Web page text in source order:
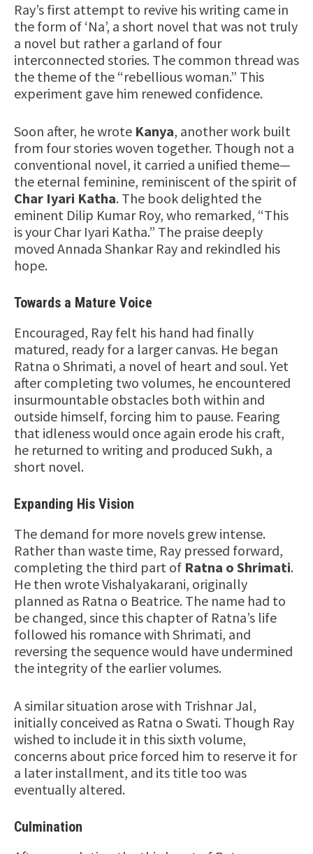
Ray’s first attempt to revive his writing came in
the form of ‘Na’, a short novel that was not truly
a novel but rather a garland of four
interconnected stories. The common thread was
the theme of the “rebellious woman.” This
experiment gave him renewed confidence.
Soon after, he wrote Kanya, another work built
from four stories woven together. Though not a
conventional novel, it carried a unified theme—
the eternal feminine, reminiscent of the spirit of
Char Iyari Katha. The book delighted the
eminent Dilip Kumar Roy, who remarked, “This
is your Char Iyari Katha.” The praise deeply
moved Annada Shankar Ray and rekindled his
hope.
Towards a Mature Voice
Encouraged, Ray felt his hand had finally
matured, ready for a larger canvas. He began
Ratna o Shrimati, a novel of heart and soul. Yet
after completing two volumes, he encountered
insurmountable obstacles both within and
outside himself, forcing him to pause. Fearing
that idleness would once again erode his craft,
he returned to writing and produced Sukh, a
short novel.
Expanding His Vision
The demand for more novels grew intense.
Rather than waste time, Ray pressed forward,
completing the third part of Ratna o Shrimati.
He then wrote Vishalyakarani, originally
planned as Ratna o Beatrice. The name had to
be changed, since this chapter of Ratna’s life
followed his romance with Shrimati, and
reversing the sequence would have undermined
the integrity of the earlier volumes.
A similar situation arose with Trishnar Jal,
initially conceived as Ratna o Swati. Though Ray
wished to include it in this sixth volume,
concerns about price forced him to reserve it for
a later installment, and its title too was
eventually altered.
Culmination